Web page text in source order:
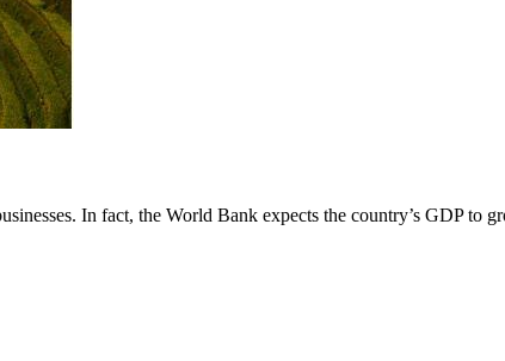
In fact, the World Bank expects the country’s GDP to